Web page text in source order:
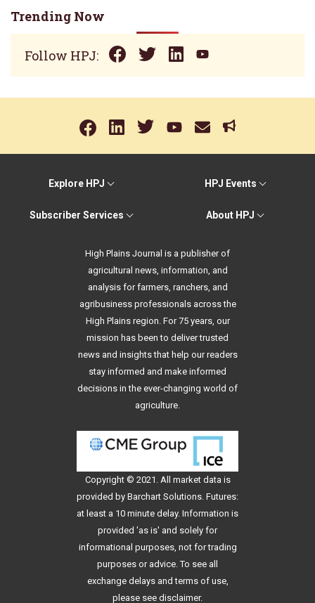
Trending Now
Follow HPJ:
Explore HPJ HPJ Events
Subscriber Services About HPJ
High Plains Journal is a publisher of
agricultural news, information, and
analysis for farmers, ranchers, and
agribusiness professionals across the
High Plains region. For 75 years, our
mission has been to deliver trusted
news and insights that help our readers
stay informed and make informed
decisions in the ever-changing world of
agriculture.
Copyright © 2021. All market data is
provided by Barchart Solutions. Futures:
at least a 10 minute delay. Information is
provided 'as is' and solely for
informational purposes, not for trading
purposes or advice. To see all
exchange delays and terms of use,
please see disclaimer.